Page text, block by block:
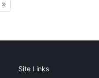
Site Links